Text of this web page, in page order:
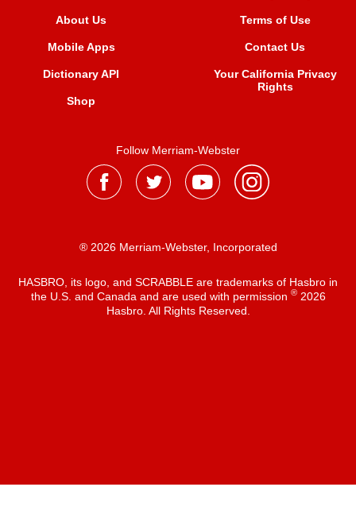
About Us
Mobile Apps
Dictionary API
Shop
Terms of Use
Contact Us
Your California Privacy
Rights
Follow Merriam-Webster
® 2026 Merriam-Webster, Incorporated
HASBRO, its logo, and SCRABBLE are trademarks of Hasbro in
the U.S. and Canada and are used with permission ®2026
Hasbro. All Rights Reserved.